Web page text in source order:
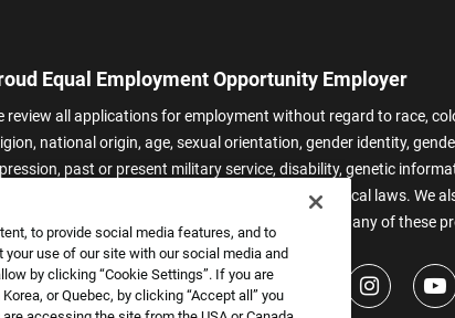
Equal Employment Opportunity Employer
review all applications for employment without regard to race,
national origin, age, sexual orientation, gender identity,
past or present military service, disability, genetic
basis protected by applicable federal, state, or local laws. We
of applicants or team members based on any of these
to provide social media features, and to
use of our site with our social media and
by clicking “Cookie Settings”. If you are
or Quebec, by clicking “Accept all” you